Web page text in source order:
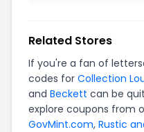
Related Stores
If you're a fan of
codes for Collection
and Beckett can be
explore coupons from
GovMint.com, Rustic